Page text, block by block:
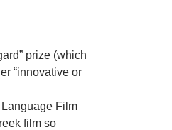
prize (which
“innovative or
Film
film so